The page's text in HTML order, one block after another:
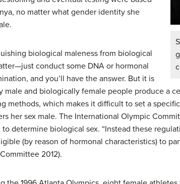
no matter what gender identity she
biological maleness from biological
conduct some DNA or hormonal
and you’ll have the answer. But it is
male and biologically female people produce a
methods, which makes it difficult to set a
her sex male. The International Olympic
determine biological sex. “Instead these
(by reason of hormonal characteristics) to
2012).